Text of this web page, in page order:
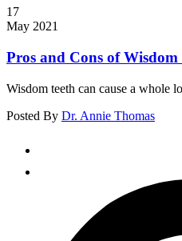
17
May 2021
Pros and Cons of
Wisdom teeth can cause a whole
Posted By Dr. Annie Thomas